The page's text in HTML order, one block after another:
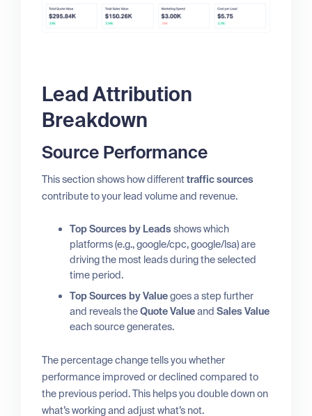
Lead Attribution
Breakdown
Source Performance
This section shows how differenttraffic sources
contribute to your lead volume and revenue.
Top Sources by Leadsshows which
platforms (e.g., google/cpc, google/lsa) are
driving the most leads during the selected
time period.
Top Sources by Valuegoes a step further
and reveals theQuote ValueandSales Value
each source generates.
The percentage change tells you whether
performance improved or declined compared to
the previous period. This helps you double down on
what’s working and adjust what’s not.